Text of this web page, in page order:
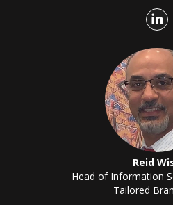
Reid
Head of Information
Tailored